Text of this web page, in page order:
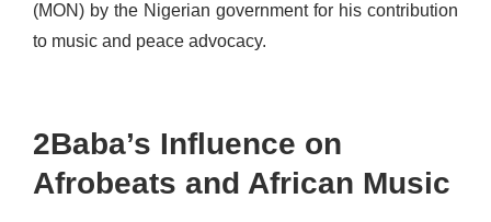
(MON) by the Nigerian government for his contribution
to music and peace advocacy.
2Baba’s Influence on
Afrobeats and African Music